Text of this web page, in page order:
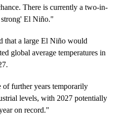
There is currently a two-in-
strong' El Niño."
that a large El Niño would
global average temperatures in
of further years temporarily
levels, with 2027 potentially
on record."